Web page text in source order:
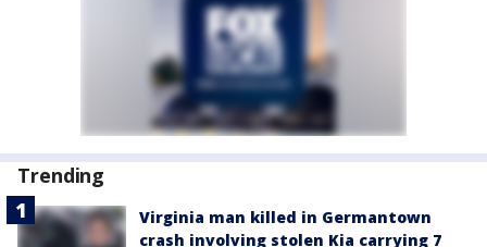
Trending
Virginia man killed in Germantown
crash involving stolen Kia carrying 7